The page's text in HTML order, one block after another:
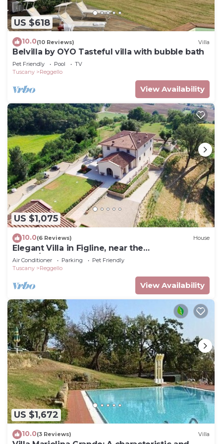
US $618
10.0(10 Reviews) Villa
Belvilla by OYO Tasteful villa with bubble bath
Pet Friendly Pool
TV
Tuscany
Reggello
View Availability
US $1,075
10.0(6 Reviews) House
Elegant Villa in Figline, near the
Mall,A/C,Sauna,saltwater heatable pool,sl 18
Air Conditioner Parking
Pet Friendly
Tuscany
Reggello
View Availability
US $1,672
10.0(3 Reviews) Villa